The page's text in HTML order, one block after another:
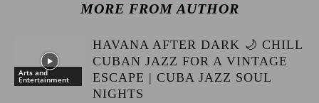
MORE FROM AUTHOR
Arts and
Entertainment
HAVANA AFTER DARK 🌙 CHILL
CUBAN JAZZ FOR A VINTAGE
ESCAPE | CUBA JAZZ SOUL
NIGHTS